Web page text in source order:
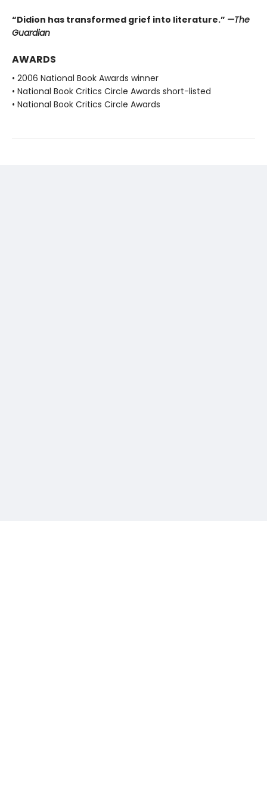
“Didion has transformed grief into literature.” —The
Guardian
AWARDS
• 2006 National Book Awards winner
• National Book Critics Circle Awards short-listed
• National Book Critics Circle Awards